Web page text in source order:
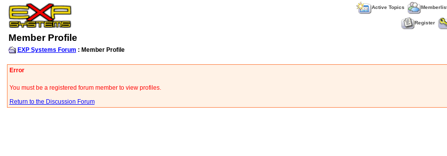
Active Topics
Register
Member Profile
EXP Systems Forum : Member Profile
Error
You must be a registered forum member to view profiles.
Return to the Discussion Forum